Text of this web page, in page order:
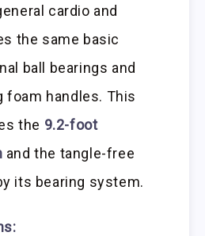
cardio and
the same basic
ball bearings and
handles. This
the 9.2-foot
and the tangle-free
its bearing system.